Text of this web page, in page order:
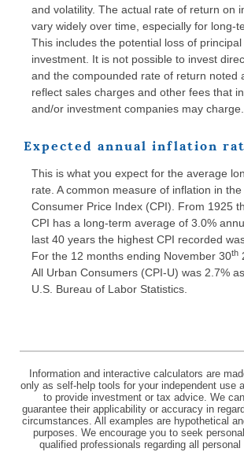
and volatility. The actual rate of return on
vary widely over time, especially for long-
This includes the potential loss of
investment. It is not possible to invest
and the compounded rate of return noted
reflect sales charges and other fees that
and/or investment companies may charge.
Expected annual inflation
This is what you expect for the average
rate. A common measure of inflation in the
Consumer Price Index (CPI). From 1925
CPI has a long-term average of 3.0%
last 40 years the highest CPI recorded
For the 12 months ending November 30th
All Urban Consumers (CPI-U) was 2.7%
U.S. Bureau of Labor Statistics.
Information and interactive calculators are
only as self-help tools for your independent use
to provide investment or tax advice. We
guarantee their applicability or accuracy in
circumstances. All examples are hypothetical
purposes. We encourage you to seek
qualified professionals regarding all personal